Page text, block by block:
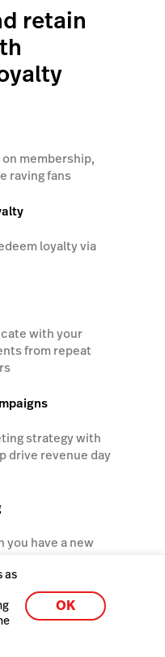
retain
membership,
raving fans
loyalty via
with your
from repeat
strategy with
drive revenue day
you have a new
and track
as
OK